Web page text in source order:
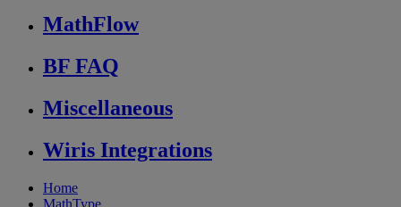
MathFlow
BF FAQ
Miscellaneous
Wiris Integrations
Home
MathType